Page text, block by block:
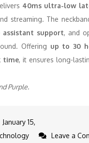
40ms ultra-low
streaming. The
assistant support, and
Offering up to 30
time, it ensures long-
Purple.
January 15,
Leave a